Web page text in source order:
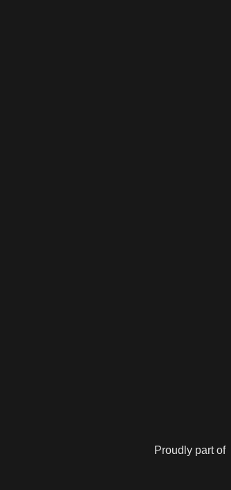
Proudly part of